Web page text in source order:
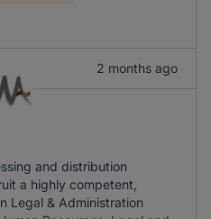
2 months ago
and distribution
a highly competent,
Legal & Administration